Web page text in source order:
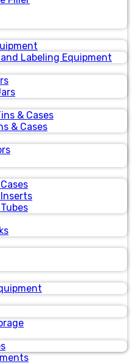
Labeling Equipment
& Cases
& Cases